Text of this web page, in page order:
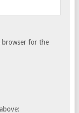
browser for the